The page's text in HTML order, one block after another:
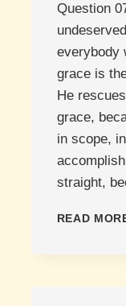
Question
everybody
grace is
He
grace,
in scope,
straight,
READ